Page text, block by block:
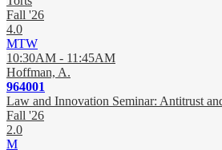
Fall '26
4.0
MTW
10:30AM - 11:45AM
Hoffman, A.
964001
Law and Innovation Seminar: Antitrust
Fall '26
2.0
M